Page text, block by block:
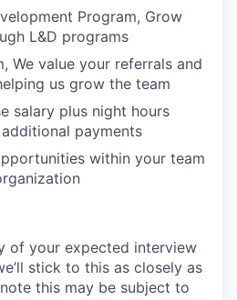
Program, Grow
L&D programs
We value your referrals and
us grow the team
salary plus night hours
payments
within your team
of your expected interview
stick to this as closely as
this may be subject to